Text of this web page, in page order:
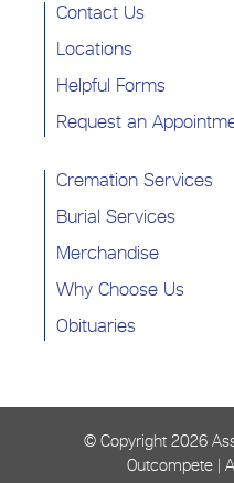
Contact Us
Locations
Helpful Forms
Request an
Cremation Services
Burial Services
Merchandise
Why Choose Us
Obituaries
© Copyright 2026
Outcompete |